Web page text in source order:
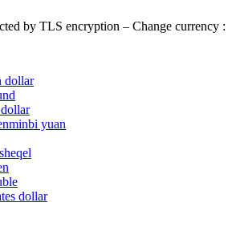
by TLS encryption – Change currency :
dollar
yuan
dollar